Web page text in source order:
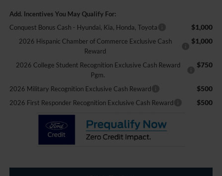
Add. Incentives You May Qualify For:
Conquest Bonus Cash - Hyundai, Kia, Honda, Toyota
$1,000
2026 Hispanic Chamber of Commerce Exclusive Cash
Reward
$1,000
2026 College Student Recognition Exclusive Cash Reward
Pgm.
$750
2026 Military Recognition Exclusive Cash Reward $500
2026 First Responder Recognition Exclusive Cash Reward $500